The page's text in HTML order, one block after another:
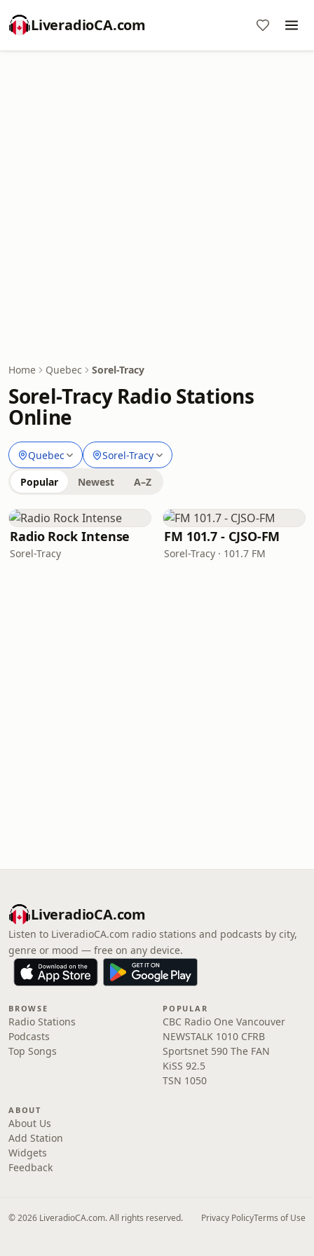
LiveradioCA.com
Home Quebec Sorel-Tracy
Sorel-Tracy Radio Stations
Online
Quebec Sorel-Tracy
Popular Newest A–Z
Radio Rock Intense
Sorel-Tracy
FM 101.7 - CJSO-FM
Sorel-Tracy · 101.7 FM
LiveradioCA.com
Listen to LiveradioCA.com radio stations and podcasts by city,
genre or mood — free on any device.
BROWSE
Radio Stations
Podcasts
Top Songs
POPULAR
CBC Radio One Vancouver
NEWSTALK 1010 CFRB
Sportsnet 590 The FAN
KiSS 92.5
TSN 1050
ABOUT
About Us
Add Station
Widgets
Feedback
© 2026 LiveradioCA.com. All rights reserved. Privacy PolicyTerms of Use